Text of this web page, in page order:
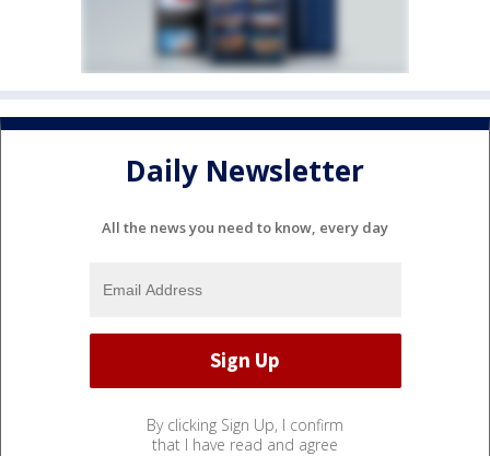
Daily Newsletter
All the news you need to know, every day
By clicking Sign Up, I confirm
that I have read and agree